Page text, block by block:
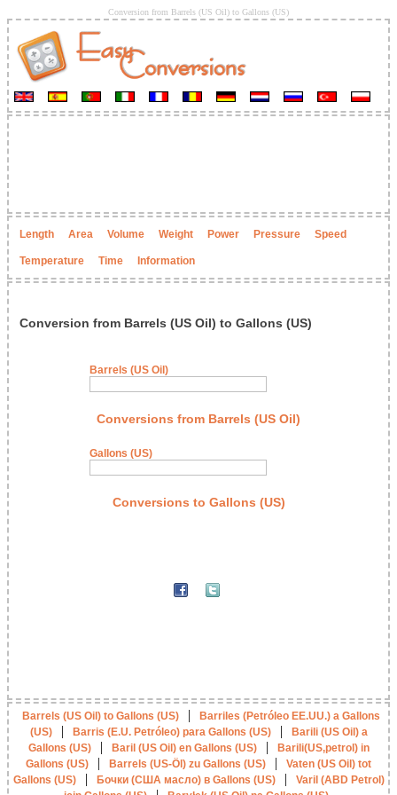
Conversion from Barrels (US Oil) to Gallons (US)
Length Area Volume Weight Power Pressure Speed
Temperature Time Information
Conversion from Barrels (US Oil) to Gallons (US)
Barrels (US Oil)
Conversions from Barrels (US Oil)
Gallons (US)
Conversions to Gallons (US)
Barrels (US Oil) to Gallons (US) |
Barriles (Petróleo EE.UU.) a Gallons
(US)
| Barris (E.U. Petróleo) para Gallons (US) |
Barili (US Oil) a
Gallons (US)
| Baril (US Oil) en Gallons (US) |
Barili(US,petrol) in
Gallons (US)
| Barrels (US-Öl) zu Gallons (US) |
Vaten (US Oil) tot
Gallons (US)
| Бочки (США масло) в Gallons (US) |
Varil (ABD Petrol)